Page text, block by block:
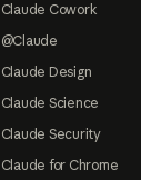
Claude Cowork
@Claude
Claude Design
Claude Science
Claude Security
Claude for Chrome